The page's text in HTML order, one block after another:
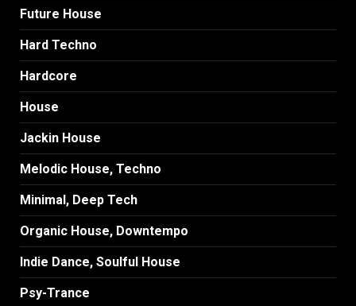
Future House
Hard Techno
Hardcore
House
Jackin House
Melodic House, Techno
Minimal, Deep Tech
Organic House, Downtempo
Indie Dance, Soulful House
Psy-Trance